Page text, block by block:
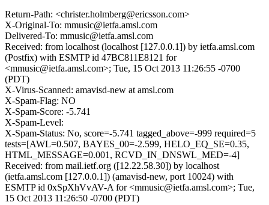
Return-Path: <christer.holmberg@ericsson.com>
X-Original-To: mmusic@ietfa.amsl.com
Delivered-To: mmusic@ietfa.amsl.com
Received: from localhost (localhost [127.0.0.1]) by ietfa.amsl.com
(Postfix) with ESMTP id 47BC811E8121 for
<mmusic@ietfa.amsl.com>; Tue, 15 Oct 2013 11:26:55 -0700
(PDT)
X-Virus-Scanned: amavisd-new at amsl.com
X-Spam-Flag: NO
X-Spam-Score: -5.741
X-Spam-Level:
X-Spam-Status: No, score=-5.741 tagged_above=-999 required=5
tests=[AWL=0.507, BAYES_00=-2.599, HELO_EQ_SE=0.35,
HTML_MESSAGE=0.001, RCVD_IN_DNSWL_MED=-4]
Received: from mail.ietf.org ([12.22.58.30]) by localhost
(ietfa.amsl.com [127.0.0.1]) (amavisd-new, port 10024) with
ESMTP id 0xSpXhVvAV-A for <mmusic@ietfa.amsl.com>; Tue,
15 Oct 2013 11:26:50 -0700 (PDT)